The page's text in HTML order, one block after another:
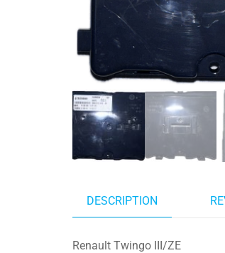
DESCRIPTION
Renault Twingo III/ZE